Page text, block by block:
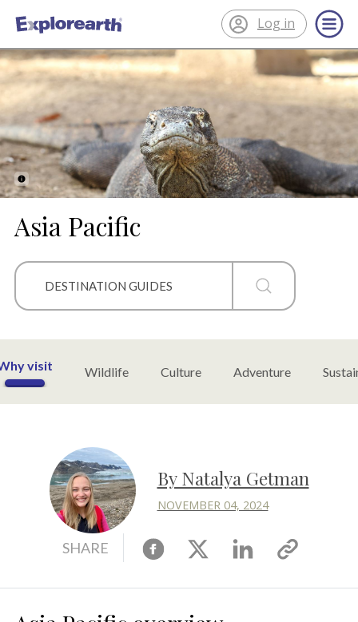
®
ExplorEarth
Log in
Asia Pacific
visit Wildlife Culture Adventure
By Natalya Getman
NOVEMBER 04, 2024
SHARE Facebook
X Linkedin
Copy